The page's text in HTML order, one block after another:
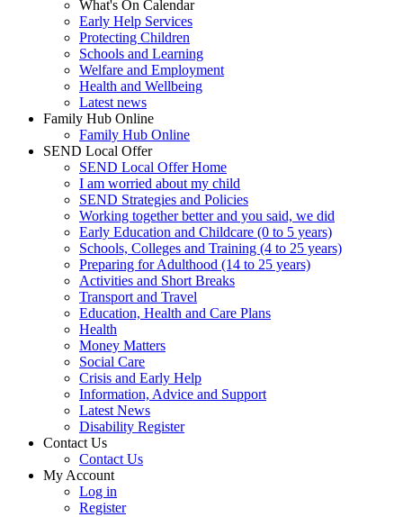
What's On Calendar
Early Help Services
Protecting Children
Schools and Learning
Welfare and Employment
Health and Wellbeing
Latest news
Family Hub Online
Family Hub Online
SEND Local Offer
SEND Local Offer Home
I am worried about my child
SEND Strategies and Policies
Working together better and you said, we did
Early Education and Childcare (0 to 5 years)
Schools, Colleges and Training (4 to 25 years)
Preparing for Adulthood (14 to 25 years)
Activities and Short Breaks
Transport and Travel
Education, Health and Care Plans
Health
Money Matters
Social Care
Crisis and Early Help
Information, Advice and Support
Latest News
Disability Register
Contact Us
Contact Us
My Account
Log in
Register